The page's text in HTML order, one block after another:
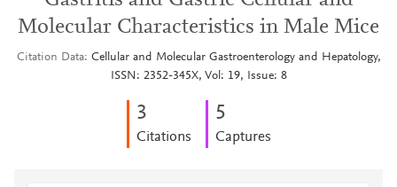
Molecular Characteristics in Male Mice
Citation Data
Cellular and Molecular Gastroenterology and Hepatology,
ISSN: 2352-345X, Vol: 19, Issue: 8
3
Citations
5
Captures